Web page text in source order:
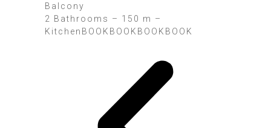
Balcony
2 Bathrooms – 150 m –
KitchenBOOK BOOK BOOK BOOK